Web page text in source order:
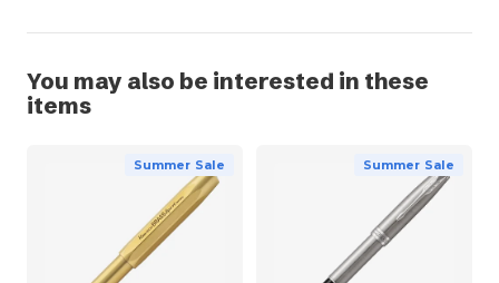
You may also be interested in these
items
Summer Sale Summer Sale